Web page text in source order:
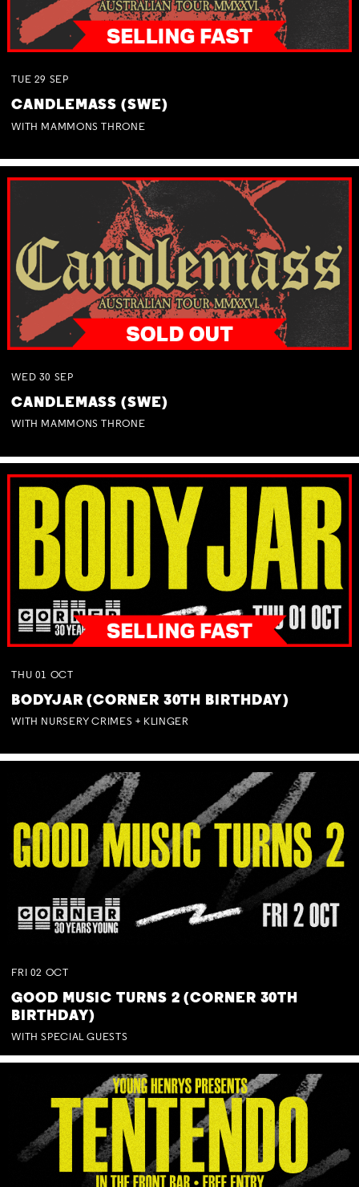
TUE 29 SEP
CANDLEMASS (SWE)
WITH MAMMONS THRONE
WED 30 SEP
CANDLEMASS (SWE)
WITH MAMMONS THRONE
THU 01 OCT
BODYJAR (CORNER 30TH BIRTHDAY)
WITH NURSERY CRIMES + KLINGER
FRI 02 OCT
GOOD MUSIC TURNS 2 (CORNER 30TH
BIRTHDAY)
WITH SPECIAL GUESTS